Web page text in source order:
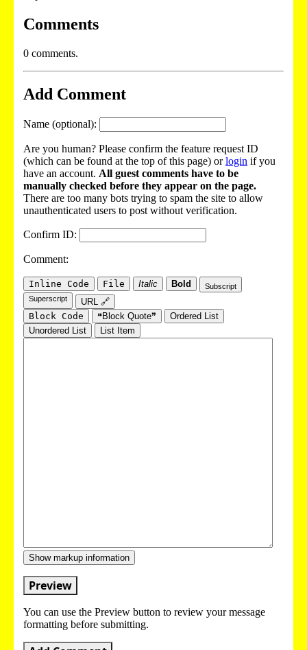
Comments
0 comments.
Add Comment
Name (optional):
Are you human? Please confirm the feature request ID
(which can be found at the top of this page) orlogin if you
have an account. All guest comments have to be
manually checked before they appear on the page.
There are too many bots trying to spam the site to allow
unauthenticated users to post without verification.
Confirm ID:
Comment:
Inline Code File Italic Bold
Subscript
Superscript
URL 🔗
Block Code
❝Block Quote❞
Ordered List
Unordered List
List Item
Show markup information
Preview
You can use the Preview button to review your message
formatting before submitting.